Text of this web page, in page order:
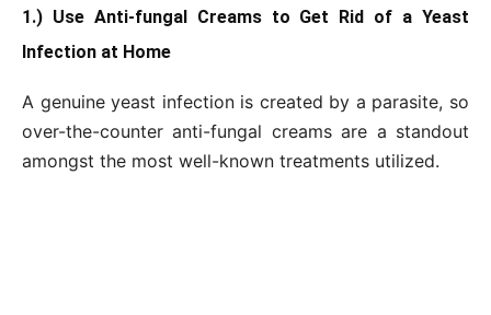
1.) Use Anti-fungal Creams to Get Rid of a Yeast
Infection at Home
A genuine yeast infection is created by a parasite, so
over-the-counter anti-fungal creams are a standout
amongst the most well-known treatments utilized.